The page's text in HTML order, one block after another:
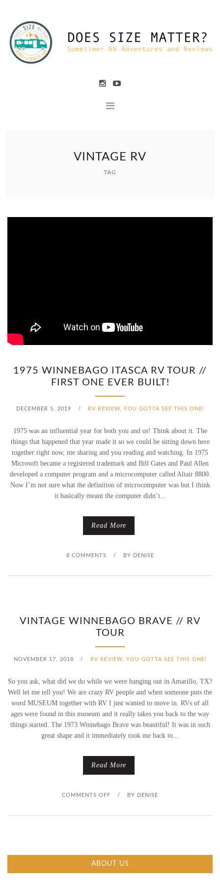
VINTAGE RV
TAG
1975 WINNEBAGO ITASCA RV TOUR //
FIRST ONE EVER BUILT!
DECEMBER 5, 2019 / RV REVIEW, YOU GOTTA SEE THIS ONE!
1975 was an influential year for both you and us! Think about it. The
things that happened that year made it so we could be sitting down here
together right now, me sharing and you reading and watching. In 1975
Microsoft became a registered trademark and Bill Gates and Paul Allen
developed a computer program and a microcomputer called Altair 8800.
Now I’m not sure what the definition of microcomputer was but I think
it basically meant the computer didn’t...
Read More
8 COMMENTS / BY DENISE
VINTAGE WINNEBAGO BRAVE // RV
TOUR
NOVEMBER 17, 2018 / RV REVIEW, YOU GOTTA SEE THIS ONE!
So you ask, what did we do while we were hanging out in Amarillo, TX?
Well let me tell you! We are crazy RV people and when someone puts the
word MUSEUM together with RV I just wanted to move in. RVs of all
ages were found in this museum and it really takes you back to the way
things started. The 1973 Winnebago Brave was beautiful! It was in such
great shape and it immediately took me back to...
Read More
COMMENTS OFF
N
N
/ BY DENISE
ABOUT US